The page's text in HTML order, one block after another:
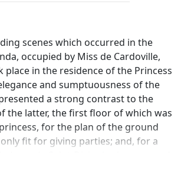
scenes which occurred in the
occupied by Miss de Cardoville,
place in the residence of the Princess
and sumptuousness of the
a strong contrast to the
the latter, the first floor of which was
for the plan of the ground
fit for giving parties; and, for a
de Saint-Dizier had renounced